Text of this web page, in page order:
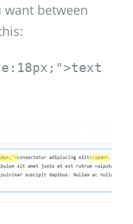
want between